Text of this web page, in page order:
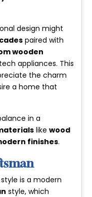
design might
paired with
wooden
appliances. This
the charm
a home that
in a
likewood
finishes.
style is a modern
style, which